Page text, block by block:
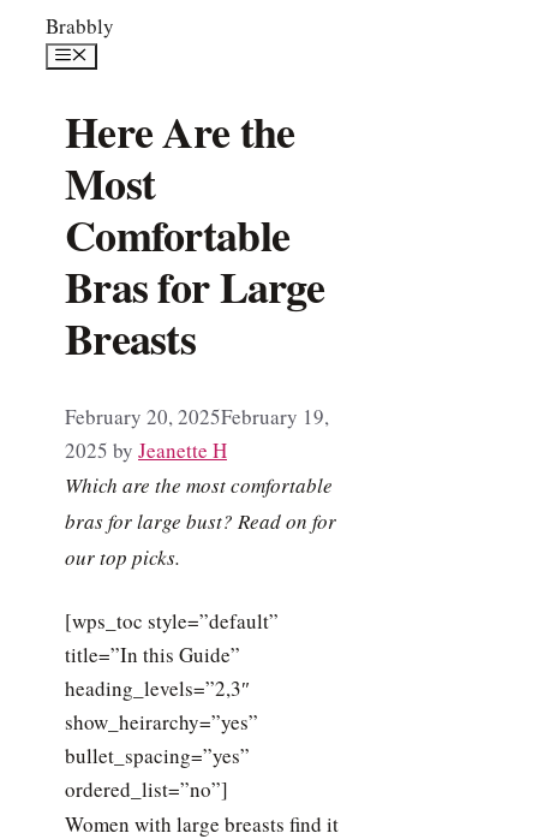
SkipBrabbly
Menu
Here Are the
Most
Comfortable
Bras for Large
Breasts
February 20, 2025February 19,
2025 by Jeanette H
Which are the most comfortable
bras for large bust? Read on for
our top picks.
[wps_toc style=”default”
title=”In this Guide”
heading_levels=”2,3″
show_heirarchy=”yes”
bullet_spacing=”yes”
ordered_list=”no”]
Women with large breasts find it